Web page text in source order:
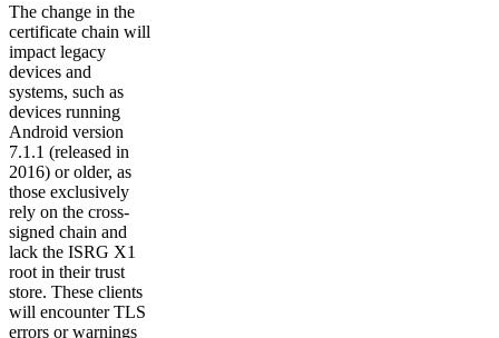
The change in the
certificate chain will
impact legacy
devices and
systems, such as
devices running
Android version
7.1.1 (released in
2016) or older, as
those exclusively
rely on the cross-
signed chain and
lack the ISRG X1
root in their trust
store. These clients
will encounter TLS
errors or warnings